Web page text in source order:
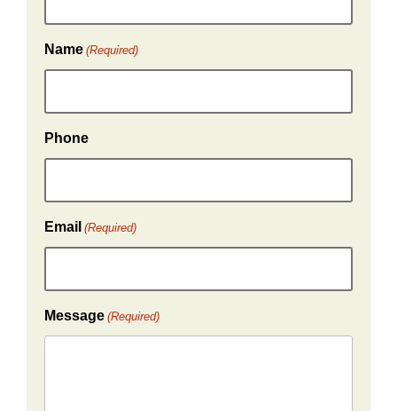
Name (Required)
Phone
Email (Required)
Message (Required)